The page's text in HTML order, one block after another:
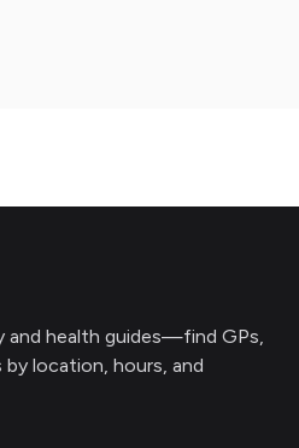
and health guides—find GPs,
location, hours, and